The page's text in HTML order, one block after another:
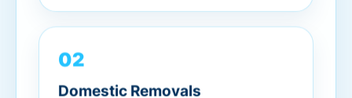
02
Domestic Removals